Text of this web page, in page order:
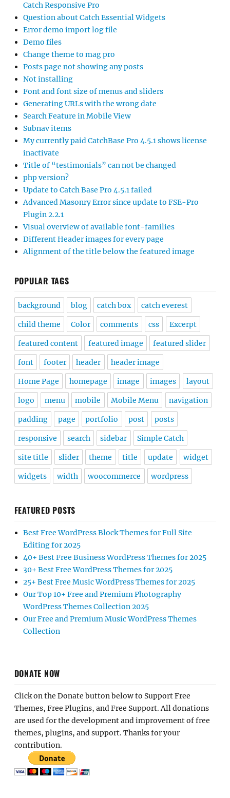
Catch Responsive Pro
Question about Catch Essential Widgets
Error demo import log file
Demo files
Change theme to mag pro
Posts page not showing any posts
Not installing
Font and font size of menus and sliders
Generating URLs with the wrong date
Search Feature in Mobile View
Subnav items
My currently paid CatchBase Pro 4.5.1 shows license
inactivate
Title of “testimonials” can not be changed
php version?
Update to Catch Base Pro 4.5.1 failed
Advanced Masonry Error since update to FSE-Pro
Plugin 2.2.1
Visual overview of available font-families
Different Header images for every page
Alignment of the title below the featured image
POPULAR TAGS
background blog catch box catch everest
child theme Color comments css Excerpt
featured content featured image featured slider
font footer header header image
Home Page homepage image images layout
logo menu mobile Mobile Menu navigation
padding page portfolio post posts
responsive search sidebar Simple Catch
site title slider theme title update widget
widgets width woocommerce wordpress
FEATURED POSTS
Best Free WordPress Block Themes for Full Site
Editing for 2025
40+ Best Free Business WordPress Themes for 2025
30+ Best Free WordPress Themes for 2025
25+ Best Free Music WordPress Themes for 2025
Our Top 10+ Free and Premium Photography
WordPress Themes Collection 2025
Our Free and Premium Music WordPress Themes
Collection
DONATE NOW
Click on the Donate button below to Support Free
Themes, Free Plugins, and Free Support. All donations
are used for the development and improvement of free
themes, plugins, and support. Thanks for your
contribution.